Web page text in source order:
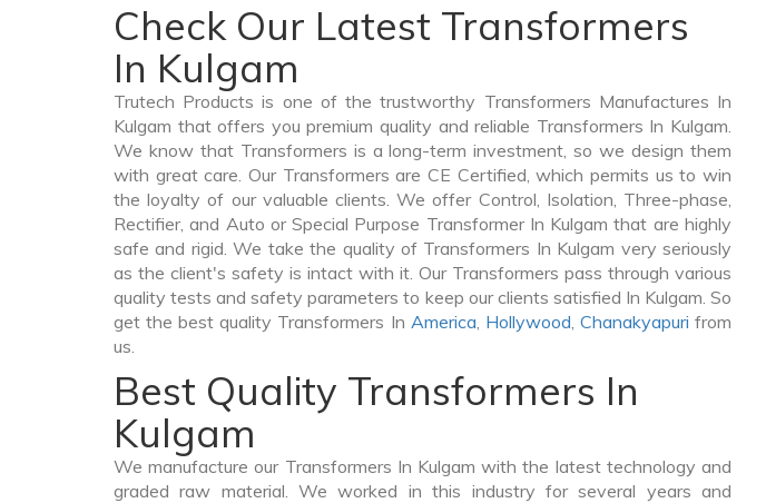
Check Our Latest Transformers
In Kulgam
Trutech Products is one of the trustworthy Transformers Manufactures In
Kulgam that offers you premium quality and reliable Transformers In Kulgam.
We know that Transformers is a long-term investment, so we design them
with great care. Our Transformers are CE Certified, which permits us to win
the loyalty of our valuable clients. We offer Control, Isolation, Three-phase,
Rectifier, and Auto or Special Purpose Transformer In Kulgam that are highly
safe and rigid. We take the quality of Transformers In Kulgam very seriously
as the client's safety is intact with it. Our Transformers pass through various
quality tests and safety parameters to keep our clients satisfied In Kulgam. So
get the best quality Transformers In America, Hollywood, Chanakyapuri from
us.
Best Quality Transformers In
Kulgam
We manufacture our Transformers In Kulgam with the latest technology and
graded raw material. We worked in this industry for several years and